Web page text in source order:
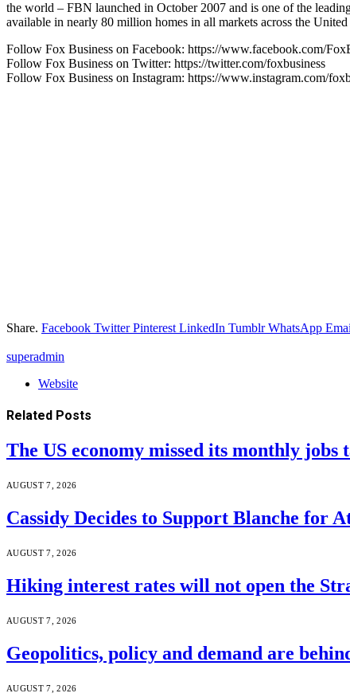
the world – FBN launched in October 2007 and is one of the
available in nearly 80 million homes in all markets across the
Follow Fox Business on Facebook: https://www.facebook.com/
Follow Fox Business on Twitter: https://twitter.com/foxbusiness
Follow Fox Business on Instagram: https://www.instagram.com/
Share. Facebook Twitter Pinterest LinkedIn Tumblr WhatsApp
superadmin
Website
Related Posts
The US economy missed its monthly jobs
AUGUST 7, 2026
Cassidy Decides to Support Blanche for
AUGUST 7, 2026
Hiking interest rates will not open the
AUGUST 7, 2026
Geopolitics, policy and demand are
AUGUST 7, 2026